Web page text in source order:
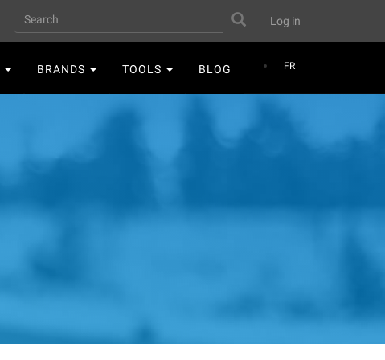
User
account
menu
Log in
Search Search
FR
BRANDS TOOLS BLOG